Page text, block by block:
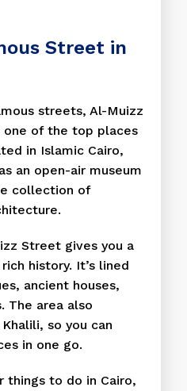
Street in
streets, Al-Muizz
of the top places
in Islamic Cairo,
an open-air museum
collection of
Street gives you a
history. It’s lined
ancient houses,
The area also
so you can
in one go.
things to do in Cairo,